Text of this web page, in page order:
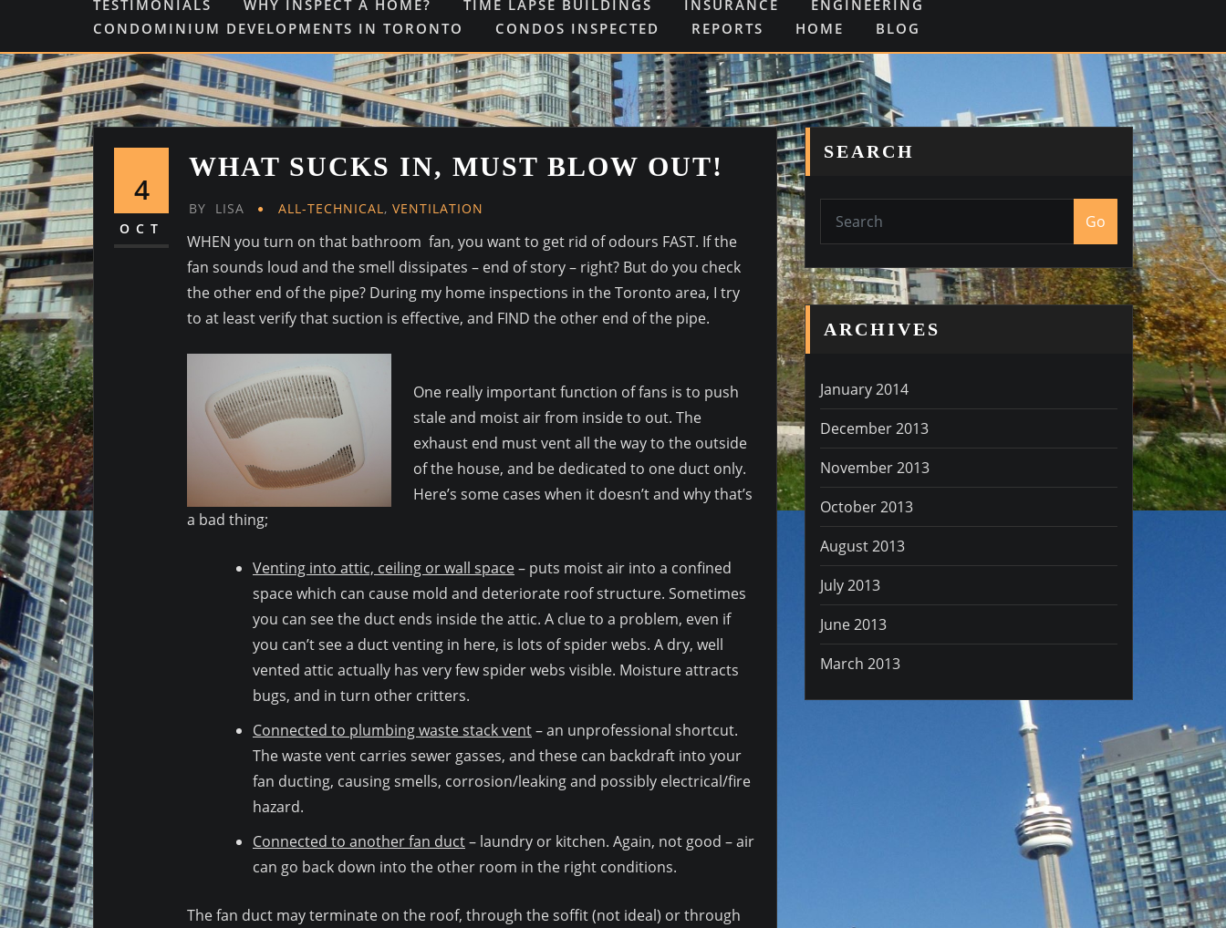
TESTIMONIALS
WHY INSPECT A HOME? TIME LAPSE BUILDINGS INSURANCE
ENGINEERING
CONDOMINIUM DEVELOPMENTS IN TORONTO
CONDOS INSPECTED REPORTS HOME BLOG
4
OCT
WHAT SUCKS IN, MUST BLOW OUT!
BY LISA ALL-TECHNICAL,VENTILATION
WHEN you turn on that bathroom fan, you want to get rid of odours FAST. If the
fan sounds loud and the smell dissipates – end of story – right? But do you check
the other end of the pipe? During my home inspections in the Toronto area, I try
to at least verify that suction is effective, and FIND the other end of the pipe.
One really important function of fans is to push
stale and moist air from inside to out. The
exhaust end must vent all the way to the outside
of the house, and be dedicated to one duct only.
Here’s some cases when it doesn’t and why that’s
a bad thing;
Venting into attic, ceiling or wall space– puts moist air into a confined
space which can cause mold and deteriorate roof structure. Sometimes
you can see the duct ends inside the attic. A clue to a problem, even if
you can’t see a duct venting in here, is lots of spider webs. A dry, well
vented attic actually has very few spider webs visible. Moisture attracts
bugs, and in turn other critters.
Connected to plumbing waste stack vent– an unprofessional shortcut.
The waste vent carries sewer gasses, and these can backdraft into your
fan ducting, causing smells, corrosion/leaking and possibly electrical/fire
hazard.
Connected to another fan duct– laundry or kitchen. Again, not good – air
can go back down into the other room in the right conditions.
The fan duct may terminate on the roof, through the soffit (not ideal) or through
SEARCH
Go
ARCHIVES
January 2014
December 2013
November 2013
October 2013
August 2013
July 2013
June 2013
March 2013